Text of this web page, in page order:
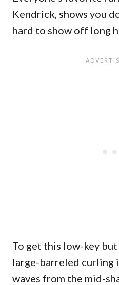
Kendrick, shows you
hard to show off long
To get this low-key
large-barreled curling
waves from the mid-